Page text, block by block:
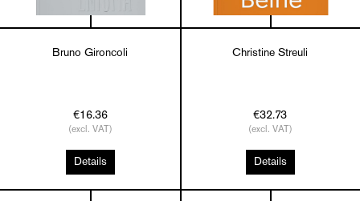
Bruno Gironcoli
€16.36
(excl. VAT)
Details
Christine Streuli
€32.73
(excl. VAT)
Details